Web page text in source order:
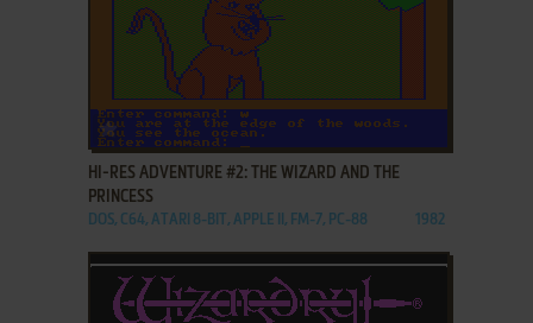
ADD TO FAVORITES
HI-RES ADVENTURE #2: THE WIZARD AND THE
PRINCESS
DOS, C64, ATARI 8-BIT, APPLE II, FM-7, PC-88 1982